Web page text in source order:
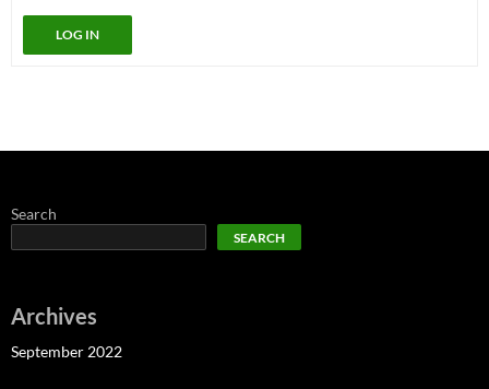
LOG IN
Search
SEARCH
Archives
September 2022